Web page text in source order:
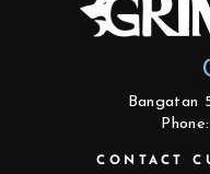
Bangatan
CONTACT